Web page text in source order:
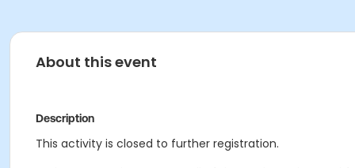
About this event
Description
This activity is closed to further registration.